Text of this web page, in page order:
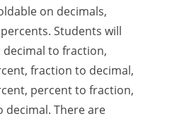
on decimals,
Students will
decimal to fraction,
fraction to decimal,
percent to fraction,
decimal. There are